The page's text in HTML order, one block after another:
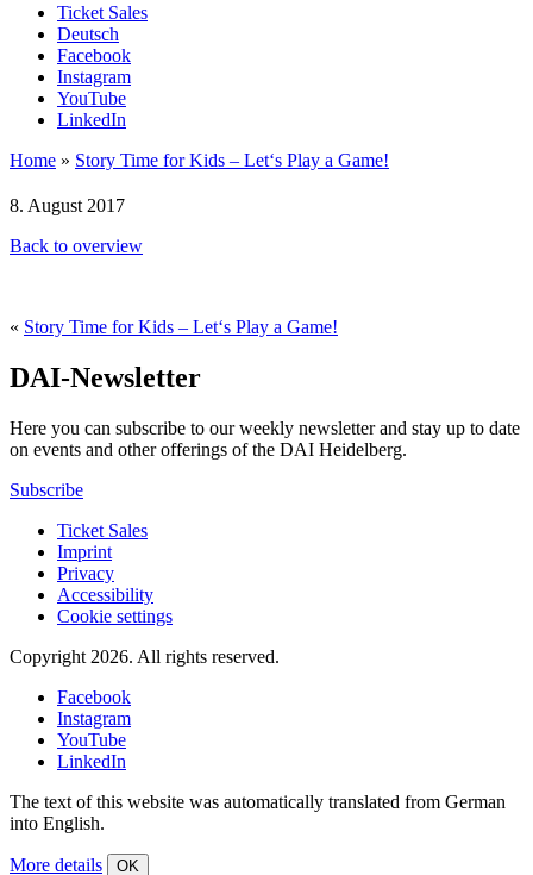
Ticket Sales
Deutsch
Facebook
Instagram
YouTube
LinkedIn
Home » Story Time for Kids – Let‘s Play a Game!
8. August 2017
Back to overview
« Story Time for Kids – Let‘s Play a Game!
DAI-Newsletter
Here you can subscribe to our weekly newsletter and stay up to date
on events and other offerings of the DAI Heidelberg.
Subscribe
Ticket Sales
Imprint
Privacy
Accessibility
Cookie settings
Copyright 2026. All rights reserved.
Facebook
Instagram
YouTube
LinkedIn
The text of this website was automatically translated from German
into English.
More details OK